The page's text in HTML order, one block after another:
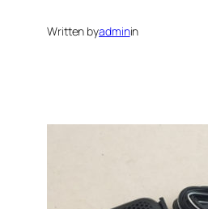
Written byadminin